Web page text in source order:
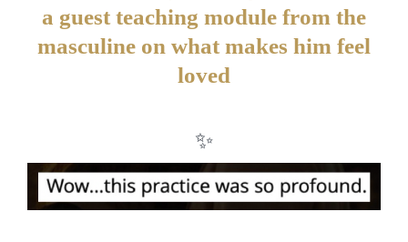
a guest teaching module from the
masculine on what makes him feel
loved
✨